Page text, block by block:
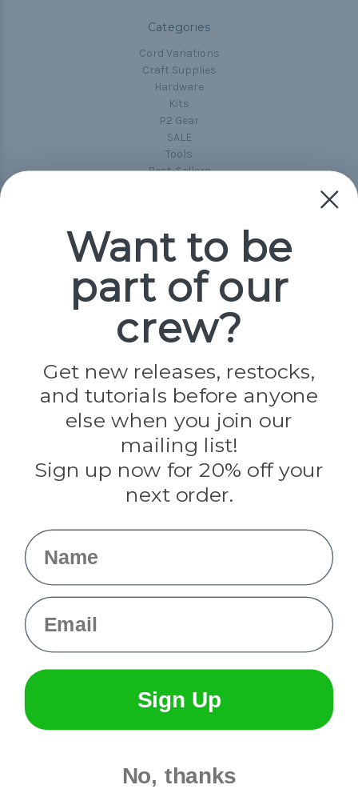
Categories
Cord Variations
Craft Supplies
Hardware
Kits
P2 Gear
SALE
Tools
Best-Sellers
Popular Brands
Paracord Planet
Jig Pro Shop
Evandale
Knottology
Rothco
Tulip
Info
Want to be
part of our
crew?
Get new releases, restocks,
and tutorials before anyone
else when you join our
mailing list!
Sign up now for 20% off your
next order.
Name
Email
Sign Up
No, thanks